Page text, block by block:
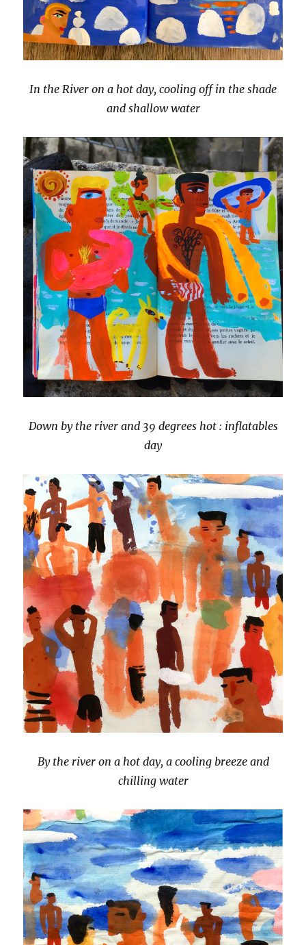
In the River on a hot day, cooling off in the shade
and shallow water
Down by the river and 39 degrees hot : inflatables
day
By the river on a hot day, a cooling breeze and
chilling water